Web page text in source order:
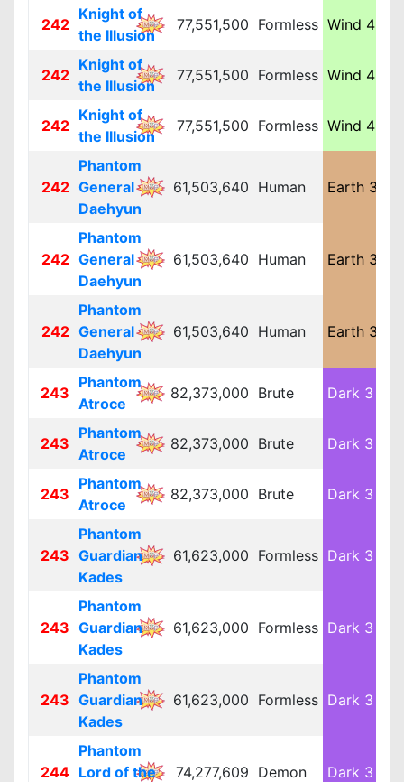
242
Knight of
the Illusion
77,551,500 Formless Wind 4
242
Knight of
the Illusion
77,551,500 Formless Wind 4
242
Knight of
the Illusion
77,551,500 Formless Wind 4
242
Phantom
General
Daehyun
61,503,640 Human Earth 3
242
Phantom
General
Daehyun
61,503,640 Human Earth 3
242
Phantom
General
Daehyun
61,503,640 Human Earth 3
243
Phantom
Atroce
82,373,000 Brute Dark 3
243
Phantom
Atroce
82,373,000 Brute Dark 3
243
Phantom
Atroce
82,373,000 Brute Dark 3
243
Phantom
Guardian
Kades
61,623,000 Formless Dark 3
243
Phantom
Guardian
Kades
61,623,000 Formless Dark 3
243
Phantom
Guardian
Kades
61,623,000 Formless Dark 3
244
Phantom
Lord of the
74,277,609 Demon Dark 3